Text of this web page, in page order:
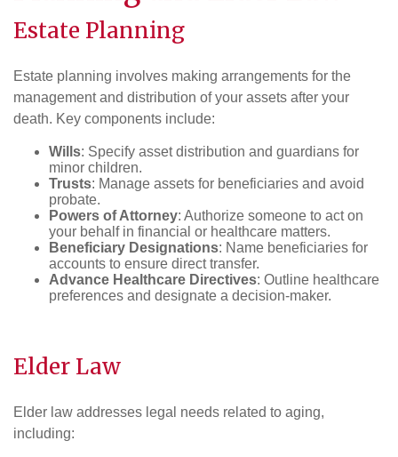
Estate Planning
Estate planning involves making arrangements for the
management and distribution of your assets after your
death. Key components include:
Wills: Specify asset distribution and guardians for
minor children.
Trusts: Manage assets for beneficiaries and avoid
probate.
Powers of Attorney: Authorize someone to act on
your behalf in financial or healthcare matters.
Beneficiary Designations: Name beneficiaries for
accounts to ensure direct transfer.
Advance Healthcare Directives: Outline healthcare
preferences and designate a decision-maker.
Elder Law
Elder law addresses legal needs related to aging,
including: